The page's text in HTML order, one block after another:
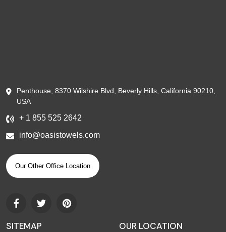
Penthouse, 8370 Wilshire Blvd, Beverly Hills, California 90210,
USA
+ 1 855 525 2642
info@oasistowels.com
Our Other Office Location
SITEMAP OUR LOCATION